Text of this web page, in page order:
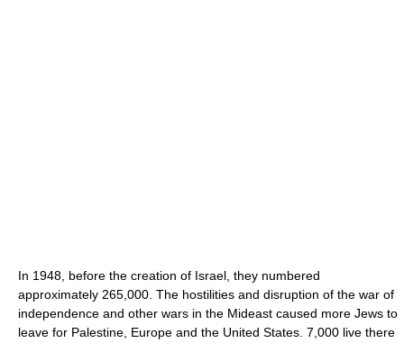
In 1948, before the creation of Israel, they numbered
approximately 265,000. The hostilities and disruption of the war of
independence and other wars in the Mideast caused more Jews to
leave for Palestine, Europe and the United States. 7,000 live there